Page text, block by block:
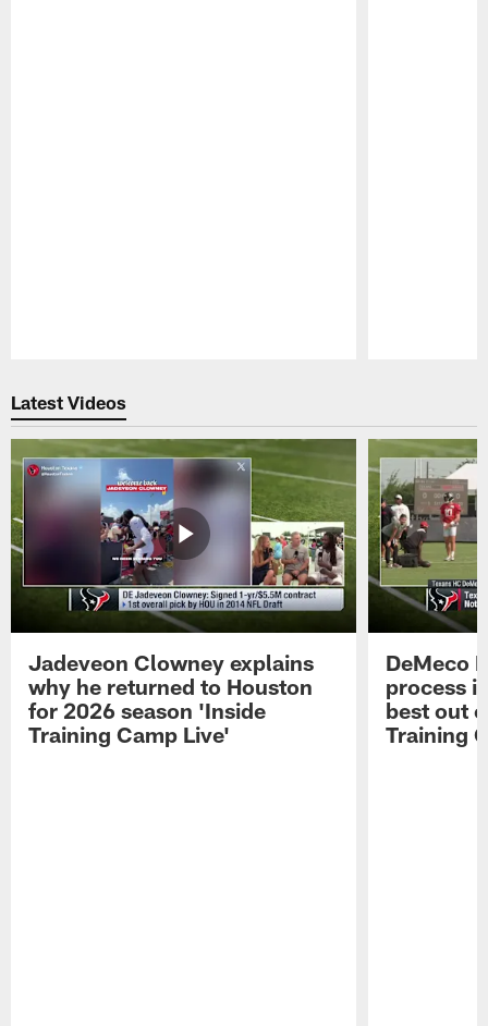
Latest Videos
Jadeveon Clowney explains
why he returned to Houston
for 2026 season 'Inside
Training Camp Live'
DeMeco
process
best out
Training